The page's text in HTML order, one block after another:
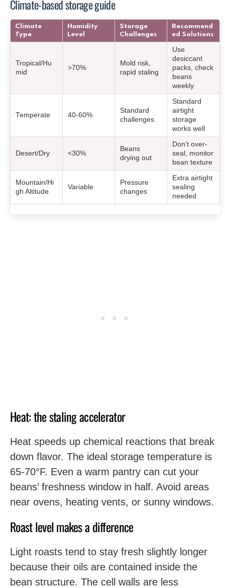
Climate-based storage guide
Climate
Type
Humidity
Level
Storage
Challenges
Recommend
ed Solutions
Tropical/Hu
mid
>70%
Mold risk,
rapid staling
Use
desiccant
packs, check
beans
weekly
Temperate 40-60%
Standard
challenges
Standard
airtight
storage
works well
Desert/Dry <30%
Beans
drying out
Don’t over-
seal, monitor
bean texture
Mountain/Hi
gh Altitude
Variable
Pressure
changes
Extra airtight
sealing
needed
Heat: the staling accelerator
Heat speeds up chemical reactions that break
down flavor. The ideal storage temperature is
65-70°F. Even a warm pantry can cut your
beans’ freshness window in half. Avoid areas
near ovens, heating vents, or sunny windows.
Roast level makes a difference
Light roasts tend to stay fresh slightly longer
because their oils are contained inside the
bean structure. The cell walls are less